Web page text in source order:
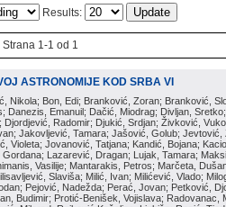
Results:
Strana 1-1 od 1
ASTRONOMIJE KOD SRBA VI
Nikola; Bon, Edi; Branković, Zoran; Branković,
Danezis, Emanuil; Dačić, Miodrag; Divljan, Sretko;
Radomir; Djukić, Srdjan; Živković,
Jakovljević, Tamara; Jašović, Golub; Jevtović,
Violeta; Jovanović, Tatjana; Kandić, Bojana;
Lazarević, Dragan; Lujak, Tamara;
Vasilije; Mantarakis, Petros; Marčeta,
Slaviša; Milić, Ivan; Milićević, Vlado;
Pejović, Nadežda; Perać, Jovan; Petković,
Budimir; Protić-Benišek, Vojislava; Radovanac,